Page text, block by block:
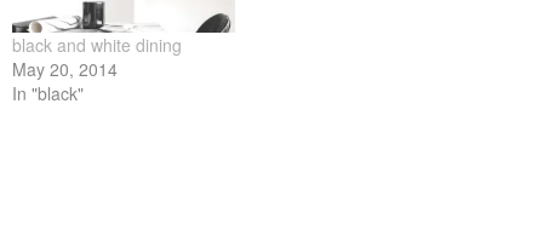
black and white dining
May 20, 2014
In "black"